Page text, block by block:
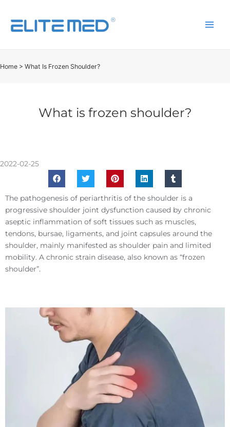
Home > What Is Frozen Shoulder?
What is frozen shoulder?
2022-02-25
The pathogenesis of periarthritis of the shoulder is a
progressive shoulder joint dysfunction caused by chronic
aseptic inflammation of soft tissues such as muscles,
tendons, bursae, ligaments, and joint capsules around the
shoulder, mainly manifested as shoulder pain and limited
mobility. A chronic strain disease, also known as “frozen
shoulder”.